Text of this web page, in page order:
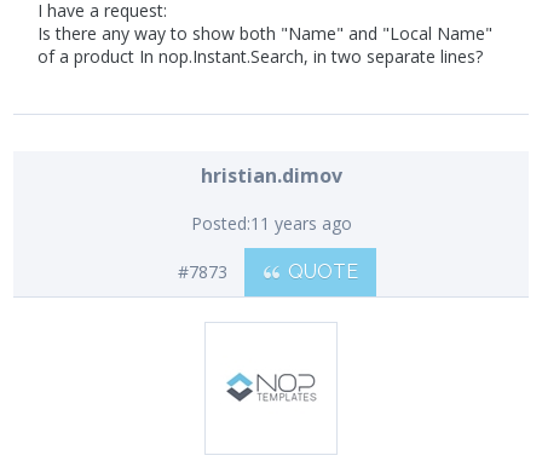
I have a request:
Is there any way to show both "Name" and "Local Name"
of a product In nop.Instant.Search, in two separate lines?
hristian.dimov
Posted:11 years ago
#7873 QUOTE